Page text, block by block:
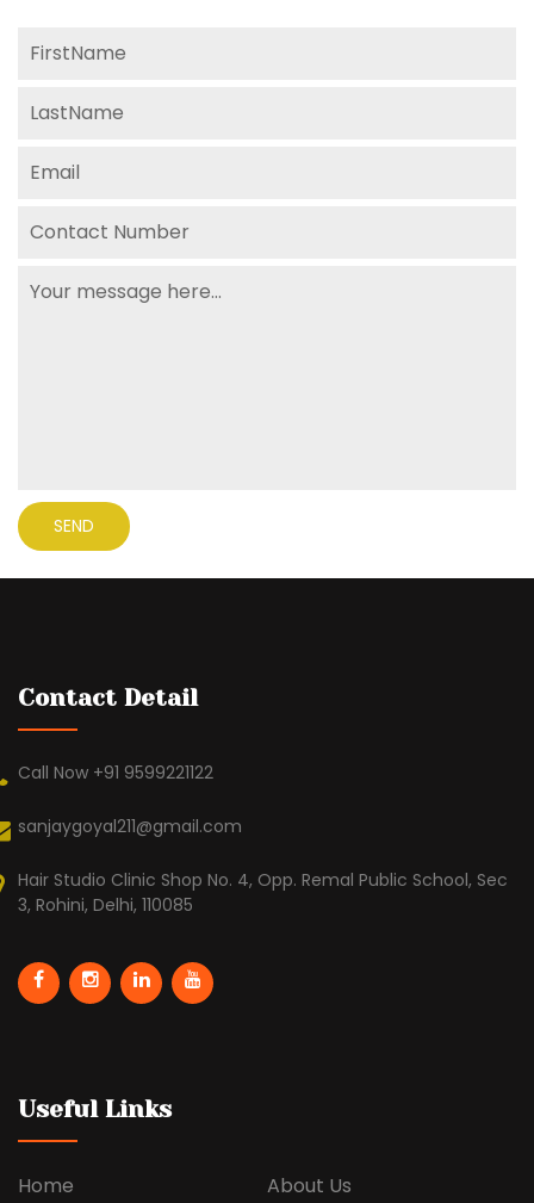
Contact Detail
Call Now +91 9599221122
sanjaygoyal211@gmail.com
Hair Studio Clinic Shop No. 4, Opp. Remal Public School, Sec
3, Rohini, Delhi, 110085
Useful Links
Home About Us